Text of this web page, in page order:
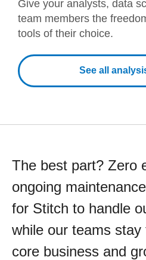
Give your analysts, data
team members the
tools of their choice.
See all
The best part? Zero
ongoing
for Stitch to handle
while our teams
core business and